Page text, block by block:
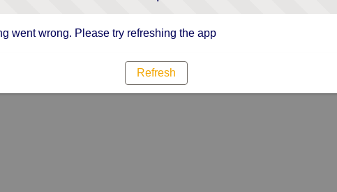
went wrong. Please try refreshing the app
Refresh